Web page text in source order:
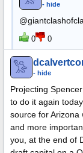
- hide
0 0
- hide
Projecting
to do it again
source for Arizona
and more
you, at the end of